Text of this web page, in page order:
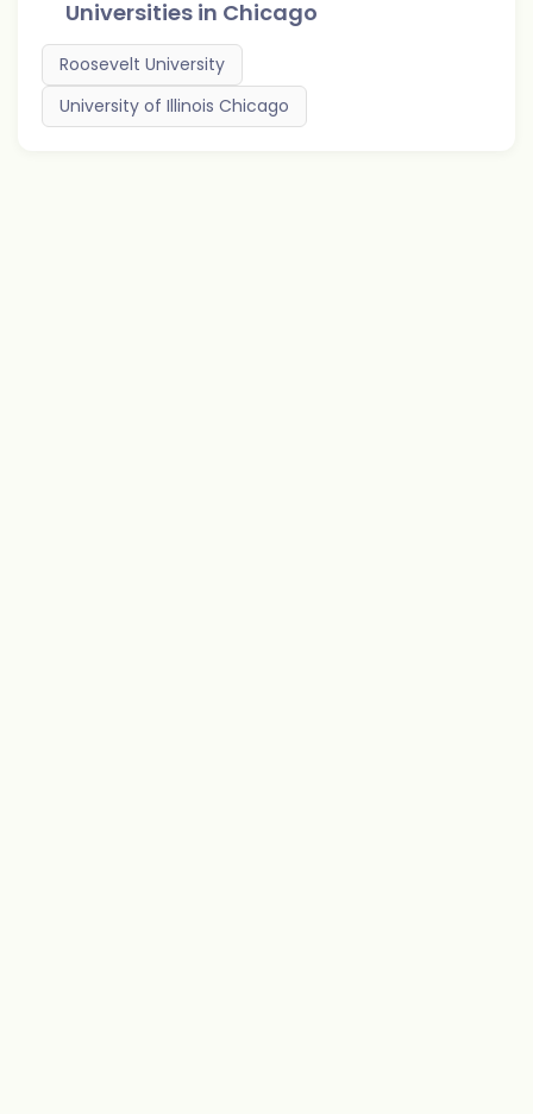
Universities in Chicago
Roosevelt University
University of Illinois Chicago